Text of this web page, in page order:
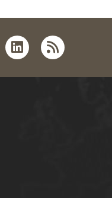
linkedin
rss